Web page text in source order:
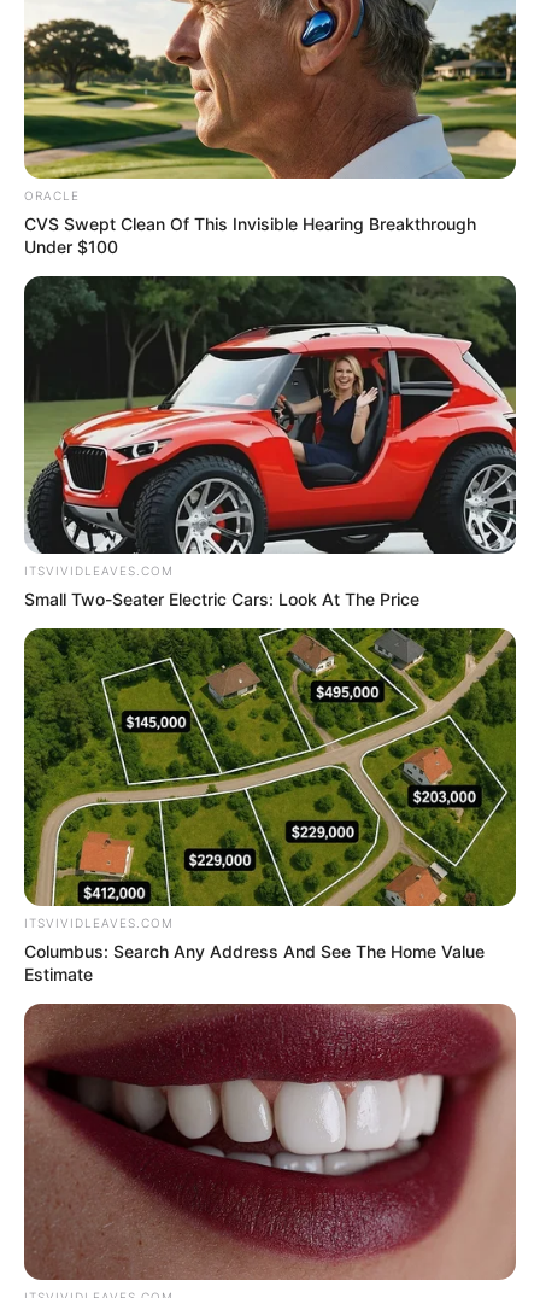
Get every story as it breaks
Name*